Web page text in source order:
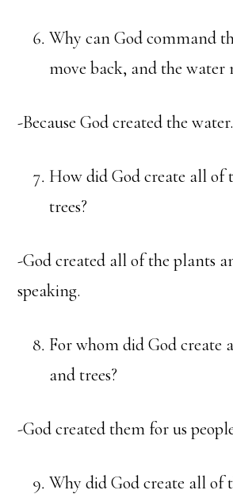
Why can God command
move back, and the water
-Because God created the water.
How did God create all of
trees?
-God created all of the plants
speaking.
For whom did God create
and trees?
-God created them for us
Why did God create all of